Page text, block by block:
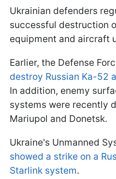
Ukrainian defenders
successful destruction
equipment and aircraft
Earlier, the Defense
destroy Russian Ka-52
In addition, enemy
systems were recently
Mariupol and Donetsk.
Ukraine's Unmanned
showed a strike on a
Starlink system.